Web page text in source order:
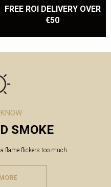
FREE ROI DELIVERY OVER
€50
SMOKE
flame flickers too much...